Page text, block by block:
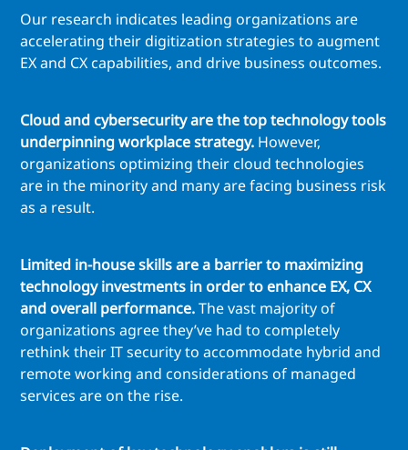
Our research indicates leading organizations are
accelerating their digitization strategies to augment
EX and CX capabilities, and drive business outcomes.
Cloud and cybersecurity are the top technology tools
underpinning workplace strategy. However,
organizations optimizing their cloud technologies
are in the minority and many are facing business risk
as a result.
Limited in-house skills are a barrier to maximizing
technology investments in order to enhance EX, CX
and overall performance.The vast majority of
organizations agree they’ve had to completely
rethink their IT security to accommodate hybrid and
remote working and considerations of managed
services are on the rise.